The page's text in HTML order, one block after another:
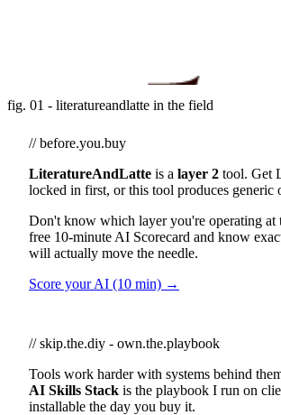
fig. 01 - literatureandlatte in the field
// before.you.buy
LiteratureAndLatte is a layer 2 tool. Get
locked in first, or this tool produces generic
Don't know which layer you're operating at
free 10-minute AI Scorecard and know
will actually move the needle.
Score your AI (10 min) →
// skip.the.diy - own.the.playbook
Tools work harder with systems behind
AI Skills Stack is the playbook I run on
installable the day you buy it.